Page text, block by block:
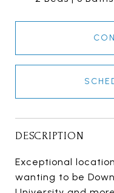
DESCRIPTION
Exceptional
wanting to be